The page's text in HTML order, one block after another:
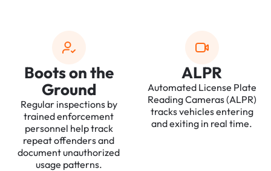
Boots on the
Ground
Regular inspections by
trained enforcement
personnel help track
repeat offenders and
document unauthorized
usage patterns.
ALPR
Automated License Plate
Reading Cameras (ALPR)
tracks vehicles entering
and exiting in real time.